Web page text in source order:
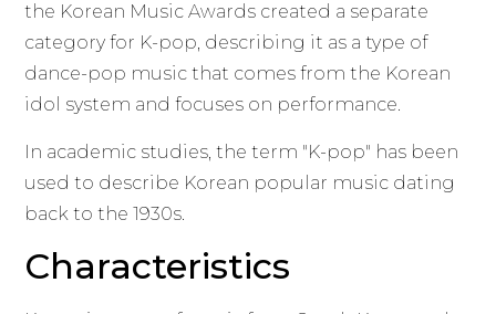
the Korean Music Awards created a separate
category for K-pop, describing it as a type of
dance-pop music that comes from the Korean
idol system and focuses on performance.
In academic studies, the term "K-pop" has been
used to describe Korean popular music dating
back to the 1930s.
Characteristics